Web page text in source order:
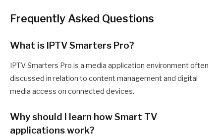
Frequently Asked Questions
What is IPTV Smarters Pro?
IPTV Smarters Pro is a media application environment often
discussed in relation to content management and digital
media access on connected devices.
Why should I learn how Smart TV
applications work?